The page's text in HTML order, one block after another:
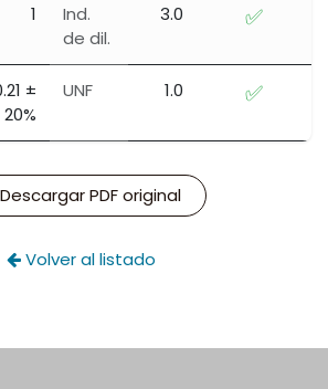
1
Ind.
de dil.
3.0 ✅
±
20%
UNF 1.0 ✅
PDF original
Volver al listado